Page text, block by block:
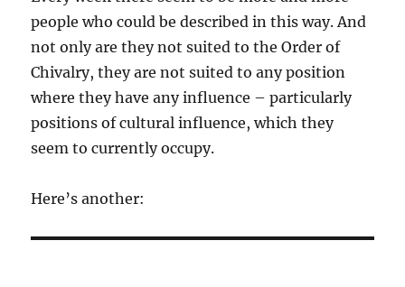
people who could be described in this way. And
not only are they not suited to the Order of
Chivalry, they are not suited to any position
where they have any influence – particularly
positions of cultural influence, which they
seem to currently occupy.
Here’s another: